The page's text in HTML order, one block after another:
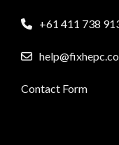
+61 411 738
Contact Form